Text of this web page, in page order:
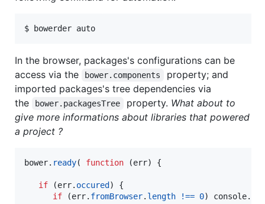
$ bowerder auto
In the browser, packages's configurations can be
access via the
bower.components
property; and
imported packages's tree dependencies via
the
bower.packagesTree property. What about to
give more informations about libraries that powered
a project ?
bower. ready( function (err) {
if (err. occured )
{
if
(err. fromBrowser. length !== 0) console.